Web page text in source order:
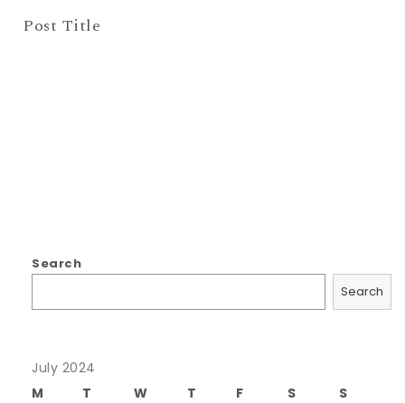
Post Title
Search
Search
July 2024
M
T W T F S
S